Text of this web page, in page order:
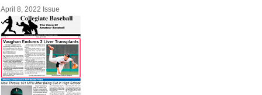
April 8, 2022 Issue